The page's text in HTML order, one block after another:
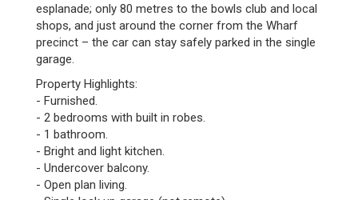
esplanade; only 80 metres to the bowls club and local
shops, and just around the corner from the Wharf
precinct – the car can stay safely parked in the single
garage.
Property Highlights:
- Furnished.
- 2 bedrooms with built in robes.
- 1 bathroom.
- Bright and light kitchen.
- Undercover balcony.
- Open plan living.